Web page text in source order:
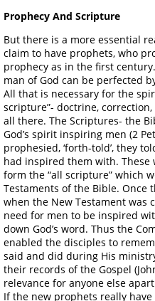
Prophecy And Scripture
But there is a more essential
claim to have prophets, who
prophecy as in the first
man of God can be perfected
All that is necessary for the
scripture”- doctrine,
all there. The Scriptures- the
God’s spirit inspiring men (2
prophesied, ‘forth-told’, they
had inspired them with.
form the “all scripture” which
Testaments of the Bible. Once
when the New Testament was
need for men to be inspired
down God’s word. Thus the
enabled the disciples to
said and did during His
their records of the Gospel
relevance for anyone else
If the new prophets really have